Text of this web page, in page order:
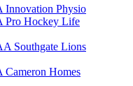
Innovation Physio
Pro Hockey Life
Southgate Lions
Cameron Homes